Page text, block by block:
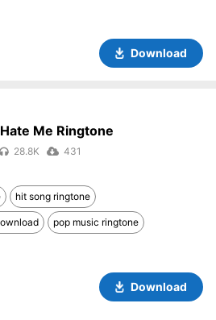
Download
Me Ringtone
28.8K 431
hit song ringtone
pop music ringtone
Download